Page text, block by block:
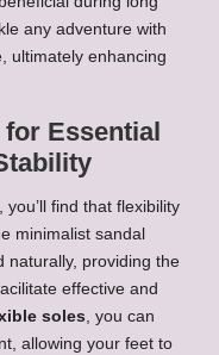
any adventure with
ultimately enhancing
Essential
find that flexibility
minimalist sandal
naturally, providing the
effective and
soles, you can
allowing your feet to